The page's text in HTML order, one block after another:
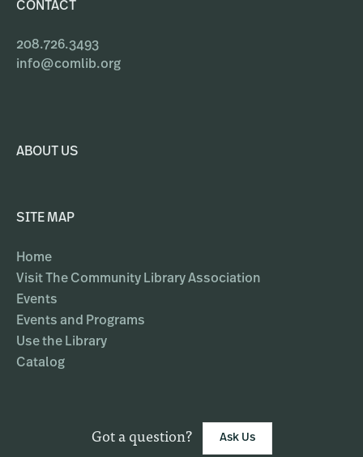
CONTACT
208.726.3493
info@comlib.org
ABOUT US
SITE MAP
Home
Visit The Community Library Association
Events
Events and Programs
Use the Library
Catalog
Got a question? Ask Us